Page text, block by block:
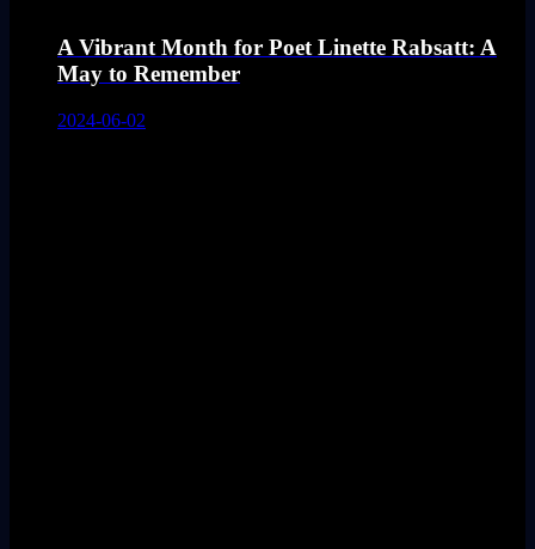
A Vibrant Month for Poet Linette Rabsatt: A
May to Remember
2024-06-02